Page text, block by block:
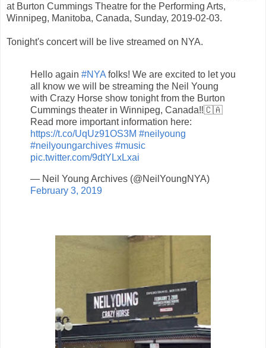
at Burton Cummings Theatre for the Performing Arts,
Winnipeg, Manitoba, Canada, Sunday, 2019-02-03.
Tonight's concert will be live streamed on NYA.
Hello again #NYAfolks! We are excited to let you
all know we will be streaming the Neil Young
with Crazy Horse show tonight from the Burton
Cummings theater in Winnipeg, Canada‼️🇨🇦
Read more important information here:
https://t.co/UqUz91OS3M #neilyoung
#neilyoungarchives #music
pic.twitter.com/9dtYLxLxai
— Neil Young Archives (@NeilYoungNYA)
February 3, 2019